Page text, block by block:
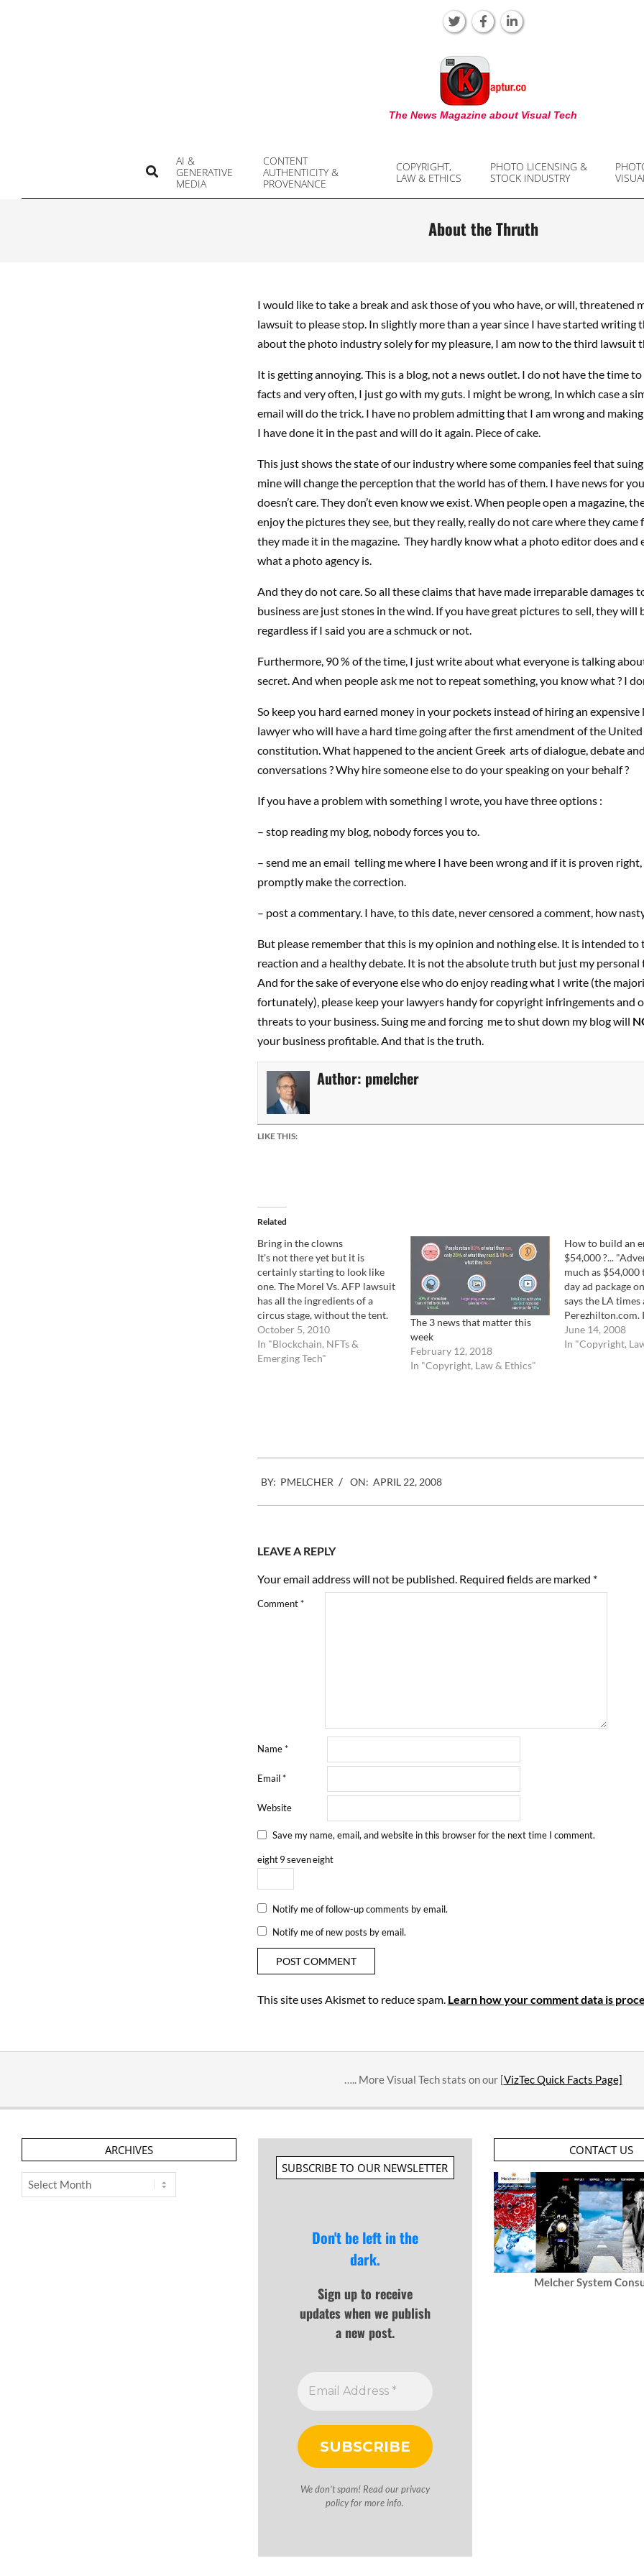
KAPTUR
The News Magazine about Visual Tech
AI &
GENERATIVE
MEDIA
CONTENT
AUTHENTICITY &
PROVENANCE
COPYRIGHT,
LAW & ETHICS
PHOTO LICENSING &
STOCK INDUSTRY
Search
About the Thruth
I would like to take a break and ask those of you who have, or will, threatened
lawsuit to please stop. In slightly more than a year since I have started writing
about the photo industry solely for my pleasure, I am now to the third lawsuit
It is getting annoying. This is a blog, not a news outlet. I do not have the time
facts and very often, I just go with my guts. I might be wrong, In which case a
email will do the trick. I have no problem admitting that I am wrong and making
I have done it in the past and will do it again. Piece of cake.
This just shows the state of our industry where some companies feel that
mine will change the perception that the world has of them. I have news for
doesn’t care. They don’t even know we exist. When people open a magazine,
enjoy the pictures they see, but they really, really do not care where they came
they made it in the magazine. They hardly know what a photo editor does and
what a photo agency is.
And they do not care. So all these claims that have made irreparable damages
business are just stones in the wind. If you have great pictures to sell, they will
regardless if I said you are a schmuck or not.
Furthermore, 90 % of the time, I just write about what everyone is talking
secret. And when people ask me not to repeat something, you know what ? I
So keep you hard earned money in your pockets instead of hiring an expensive
lawyer who will have a hard time going after the first amendment of the United
constitution. What happened to the ancient Greek arts of dialogue, debate
conversations ? Why hire someone else to do your speaking on your behalf ?
If you have a problem with something I wrote, you have three options :
– stop reading my blog, nobody forces you to.
– send me an email telling me where I have been wrong and if it is proven
promptly make the correction.
– post a commentary. I have, to this date, never censored a comment, how
But please remember that this is my opinion and nothing else. It is intended to
reaction and a healthy debate. It is not the absolute truth but just my personal
And for the sake of everyone else who do enjoy reading what I write (the
fortunately), please keep your lawyers handy for copyright infringements and
threats to your business. Suing me and forcing me to shut down my blog will
your business profitable. And that is the truth.
Author: pmelcher
LIKE THIS:
Related
Bring in the clowns
It's not there yet but it is
certainly starting to look like
one. The Morel Vs. AFP lawsuit
has all the ingredients of a
circus stage, without the tent.
Morel, if you remember, shot
some images of the earthquake
in Haiti, put them of
October 5, 2010
In "Blockchain, NFTs &
Emerging Tech"
The 3 news that matter this
week
February 12, 2018
In "Copyright, Law & Ethics"
How to build an
$54,000 ?...
much as $54,000
day ad package
says the LA
Perezhilton.com.
known fact that
now license
June 14, 2008
In "Copyright,
04-
22
BY: PMELCHER ON: APRIL 22, 2008
LEAVE A REPLY
Your email address will not be published. Required fields are marked *
Comment*
Name*
Email*
Website
Save my name, email, and website in this browser for the next time I comment.
eight 9seveneight
Notify me of follow-up comments by email.
Notify me of new posts by email.
This site uses Akismet to reduce spam. Learn how your comment data is
….. More Visual Tech stats on our [VizTec Quick Facts Page]
ARCHIVES
Archives
SUBSCRIBE TO OUR NEWSLETTER
Don't be left in the
dark.
Sign up to receive
updates when we publish
a new post.
We don’t spam! Read ourprivacy
policyfor more info.
CONTACT US
Melcher System